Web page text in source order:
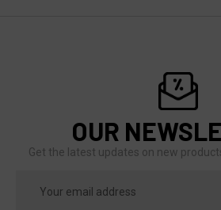
OUR
Get the latest updates on new
Address